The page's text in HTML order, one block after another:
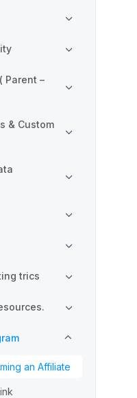
Parent –
& Custom
trics
an Affiliate